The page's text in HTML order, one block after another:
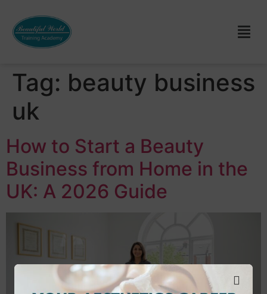
Tag: beauty business
uk
How to Start a Beauty
Business from Home in the
UK: A 2026 Guide